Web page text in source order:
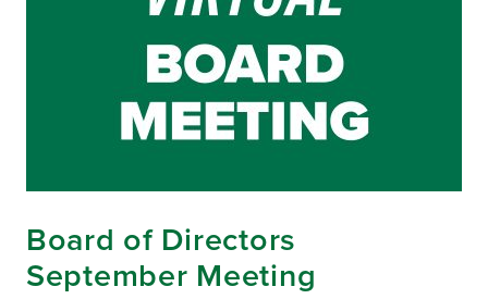
Board of Directors
September Meeting